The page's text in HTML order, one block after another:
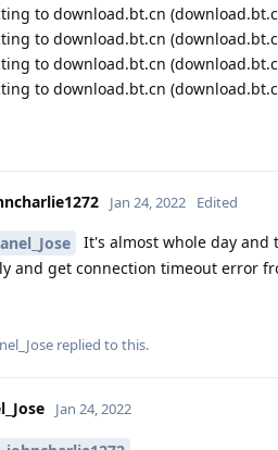
to download.bt.cn
to download.bt.cn
to download.bt.cn
to download.bt.cn
Jan 24, 2022 Edited
It's almost whole day and
and get connection timeout error
replied to this.
Jan 24, 2022